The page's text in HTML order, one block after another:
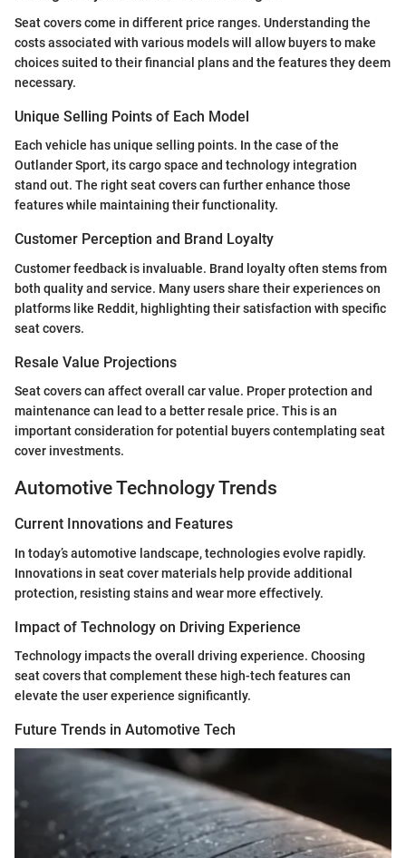
Seat covers come in different price ranges. Understanding the
costs associated with various models will allow buyers to make
choices suited to their financial plans and the features they deem
necessary.
Unique Selling Points of Each Model
Each vehicle has unique selling points. In the case of the
Outlander Sport, its cargo space and technology integration
stand out. The right seat covers can further enhance those
features while maintaining their functionality.
Customer Perception and Brand Loyalty
Customer feedback is invaluable. Brand loyalty often stems from
both quality and service. Many users share their experiences on
platforms like Reddit, highlighting their satisfaction with specific
seat covers.
Resale Value Projections
Seat covers can affect overall car value. Proper protection and
maintenance can lead to a better resale price. This is an
important consideration for potential buyers contemplating seat
cover investments.
Automotive Technology Trends
Current Innovations and Features
In today’s automotive landscape, technologies evolve rapidly.
Innovations in seat cover materials help provide additional
protection, resisting stains and wear more effectively.
Impact of Technology on Driving Experience
Technology impacts the overall driving experience. Choosing
seat covers that complement these high-tech features can
elevate the user experience significantly.
Future Trends in Automotive Tech